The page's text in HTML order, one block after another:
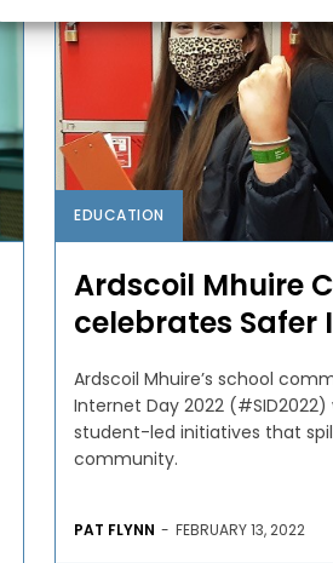
EDUCATION
Ardscoil Mhuire
celebrates Safer
Ardscoil Mhuire’s school
Internet Day 2022
student-led initiatives that
community.
PAT FLYNN - FEBRUARY 13, 2022